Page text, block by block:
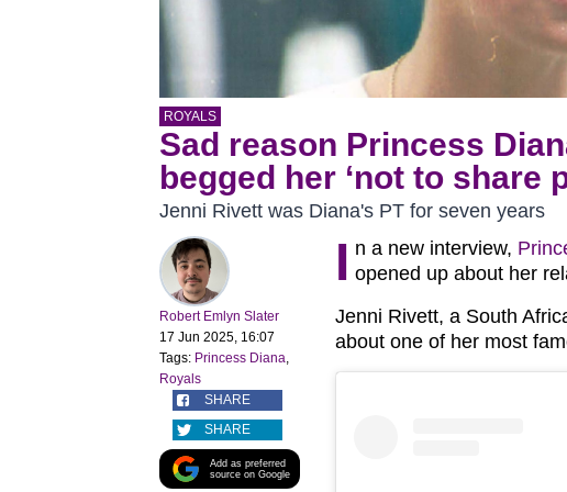
ROYALS
Sad reason Princess
begged her ‘not to share
Jenni Rivett was Diana's PT for seven years
Robert Emlyn Slater
17 Jun 2025, 16:07
Tags: Princess Diana,
Royals
SHARE
SHARE
Add as preferred
source on Google
I n a new interview,
opened up about her
Jenni Rivett, a South
about one of her most